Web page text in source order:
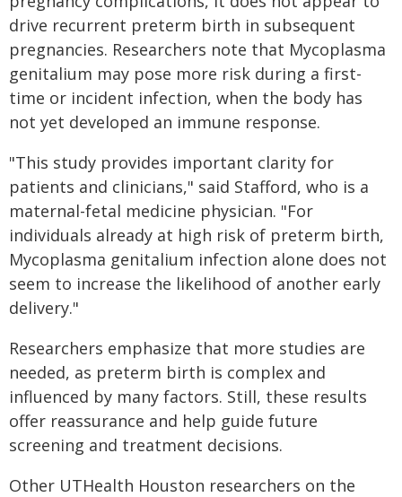
drive recurrent preterm birth in subsequent
pregnancies. Researchers note that Mycoplasma
genitalium may pose more risk during a first-
time or incident infection, when the body has
not yet developed an immune response.
"This study provides important clarity for
patients and clinicians," said Stafford, who is a
maternal-fetal medicine physician. "For
individuals already at high risk of preterm birth,
Mycoplasma genitalium infection alone does not
seem to increase the likelihood of another early
delivery."
Researchers emphasize that more studies are
needed, as preterm birth is complex and
influenced by many factors. Still, these results
offer reassurance and help guide future
screening and treatment decisions.
Other UTHealth Houston researchers on the